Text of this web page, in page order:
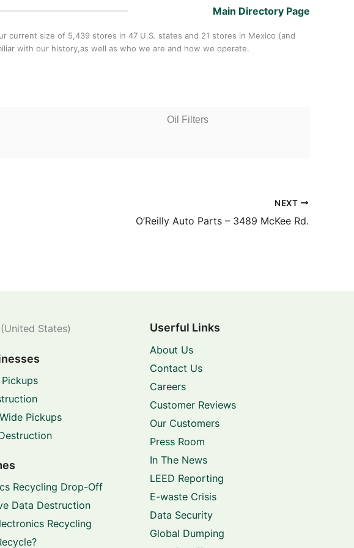
Main Directory Page
current size of 5,439 stores in 47 U.S. states and 21 stores in Mexico (and
with our history,as well as who we are and how we operate.
Oil Filters
NEXT
O’Reilly Auto Parts – 3489 McKee Rd.
States)
Pickups
Recycling Drop-Off
Data Destruction
Recycling
Userful Links
About Us
Contact Us
Careers
Customer Reviews
Our Customers
Press Room
In The News
LEED Reporting
E-waste Crisis
Data Security
Global Dumping